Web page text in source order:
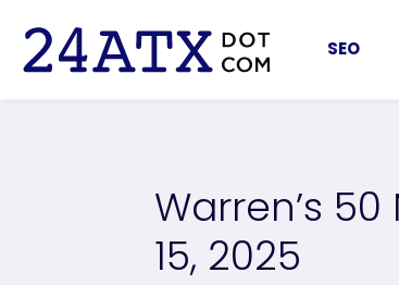
SEO
Warren’s
15, 2025